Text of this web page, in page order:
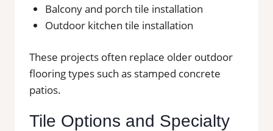
Balcony and porch tile installation
Outdoor kitchen tile installation
These projects often replace older outdoor
flooring types such as stamped concrete
patios.
Tile Options and Specialty